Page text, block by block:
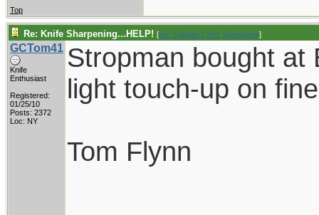
Top
Re: Knife Sharpening...HELP! [Re: Captain Chris Stanaback]
GCTom41
Knife
Enthusiast
Registered:
01/25/10
Posts: 2372
Loc: NY
Stropman bought at
light touch-up on
Tom Flynn